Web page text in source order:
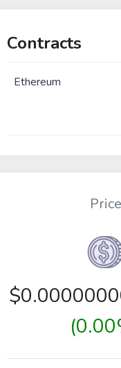
Contracts
Ethereum
Price
$